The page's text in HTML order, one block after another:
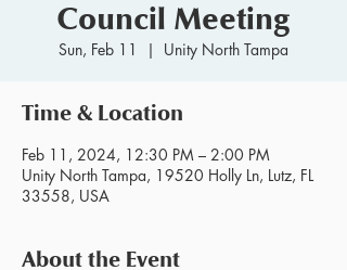
Council Meeting
Sun, Feb 11
  |
Unity North Tampa
Time & Location
Feb 11, 2024, 12:30 PM – 2:00 PM
Unity North Tampa, 19520 Holly Ln, Lutz, FL
33558, USA
About the Event